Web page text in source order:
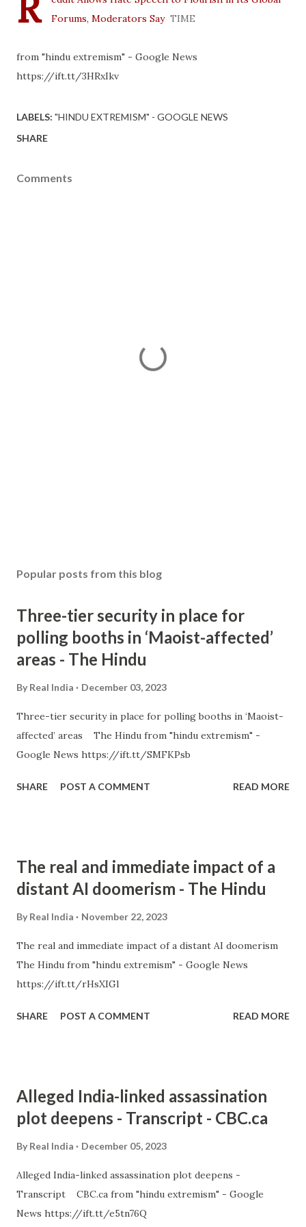
Forums, Moderators Say TIME
from "hindu extremism" - Google News
https://ift.tt/3HRxIkv
LABELS: "HINDU EXTREMISM" - GOOGLE NEWS
SHARE
Comments
Popular posts from this blog
Three-tier security in place for
polling booths in ‘Maoist-affected’
areas - The Hindu
By Real India December 03, 2023
Three-tier security in place for polling booths in ‘Maoist-
affected’ areas The Hindu from "hindu extremism" -
Google News https://ift.tt/SMFKPsb
SHARE POST A COMMENT READ MORE
The real and immediate impact of a
distant AI doomerism - The Hindu
By Real India November 22, 2023
The real and immediate impact of a distant AI doomerism
The Hindu from "hindu extremism" - Google News
https://ift.tt/rHsXIGl
SHARE POST A COMMENT READ MORE
Alleged India-linked assassination
plot deepens - Transcript - CBC.ca
By Real India December 05, 2023
Alleged India-linked assassination plot deepens -
Transcript CBC.ca from "hindu extremism" - Google
News https://ift.tt/e5tn76Q